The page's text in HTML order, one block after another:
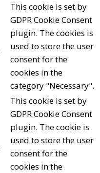
This cookie is set by
GDPR Cookie Consent
plugin. The cookies is
used to store the user
consent for the
cookies in the
category "Necessary".
This cookie is set by
GDPR Cookie Consent
plugin. The cookie is
used to store the user
consent for the
cookies in the